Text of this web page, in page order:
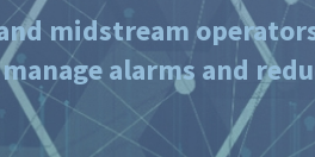
midstream
alarms and